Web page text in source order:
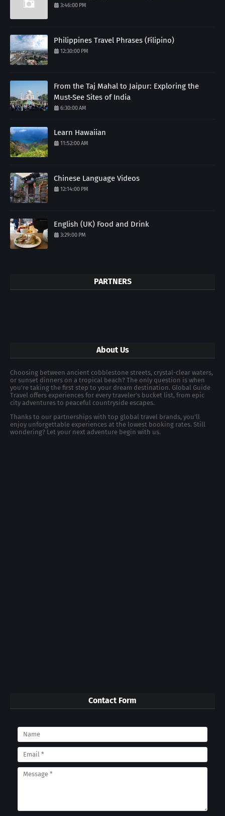
3:46:00 PM
Philippines Travel Phrases (Filipino)
12:30:00 PM
From the Taj Mahal to Jaipur: Exploring the
Must-See Sites of India
6:30:00 AM
Learn Hawaiian
11:52:00 AM
Chinese Language Videos
12:14:00 PM
English (UK) Food and Drink
3:29:00 PM
PARTNERS
About Us
Choosing between ancient cobblestone streets, crystal-clear waters,
or sunset dinners on a tropical beach? The only question is when
you're taking the first step to your dream destination. Global Guide
Travel offers experiences for every traveler's bucket list, from epic
city adventures to peaceful countryside escapes.
Thanks to our partnerships with top global travel brands, you’ll
enjoy unforgettable experiences at the lowest booking rates. Still
wondering? Let your next adventure begin with us.
Contact Form